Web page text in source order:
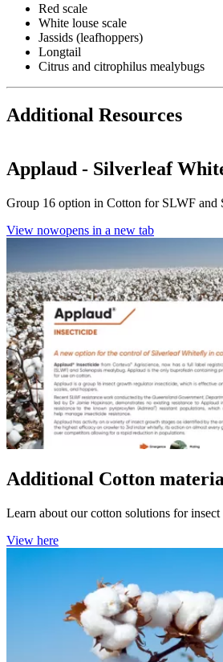
Red scale
White louse scale
Jassids (leafhoppers)
Longtail
Citrus and citrophilus mealybugs
Additional Resources
Applaud - Silverleaf
Group 16 option in Cotton for SLWF and
View nowopens in a new tab
Additional Cotton
Learn about our cotton solutions for insect
View here